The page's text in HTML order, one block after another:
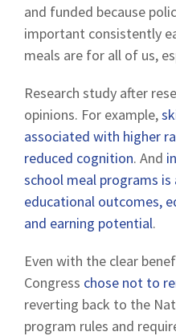
and funded because
important consistently
meals are for all of us,
Research study after
opinions. For example,
associated with higher
reduced cognition. And
school meal programs
educational outcomes,
and earning potential.
Even with the clear
Congress chose not to
reverting back to the
program rules and